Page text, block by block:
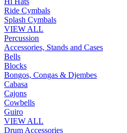
Ride Cymbals
Splash Cymbals
VIEW ALL
Percussion
Accessories, Stands and Cases
Bells
Blocks
Bongos, Congas & Djembes
Cabasa
Cajons
Cowbells
Guiro
VIEW ALL
Drum Accessories